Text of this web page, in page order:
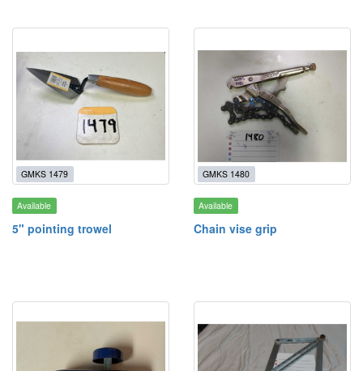
GMKS 1479
Available
5" pointing trowel
GMKS 1480
Available
Chain vise grip